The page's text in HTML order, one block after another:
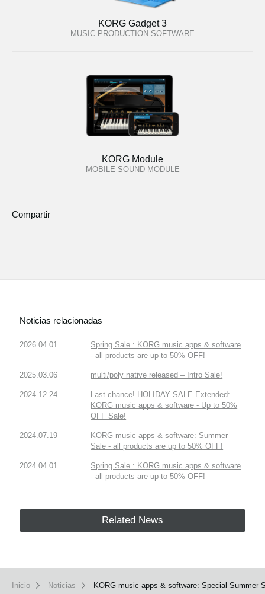
KORG Gadget 3
MUSIC PRODUCTION SOFTWARE
KORG Module
MOBILE SOUND MODULE
Compartir
Noticias relacionadas
2026.04.01
Spring Sale : KORG music apps & software
- all products are up to 50% OFF!
2025.03.06 multi/poly native released – Intro Sale!
2024.12.24
Last chance! HOLIDAY SALE Extended:
KORG music apps & software - Up to 50%
OFF Sale!
2024.07.19
KORG music apps & software: Summer
Sale - all products are up to 50% OFF!
2024.04.01
Spring Sale : KORG music apps & software
- all products are up to 50% OFF!
Related News
Inicio Noticias KORG music apps & software: Special Summer